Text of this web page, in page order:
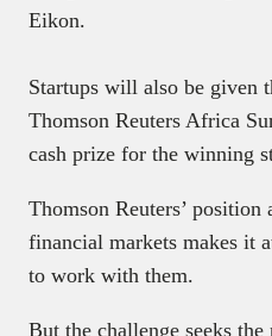
Eikon.
Startups will also be given
Thomson Reuters Africa
cash prize for the winning
Thomson Reuters’
financial markets makes it
to work with them.
But the challenge seeks